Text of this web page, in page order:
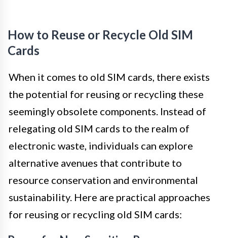
How to Reuse or Recycle Old SIM
Cards
When it comes to old SIM cards, there exists
the potential for reusing or recycling these
seemingly obsolete components. Instead of
relegating old SIM cards to the realm of
electronic waste, individuals can explore
alternative avenues that contribute to
resource conservation and environmental
sustainability. Here are practical approaches
for reusing or recycling old SIM cards: